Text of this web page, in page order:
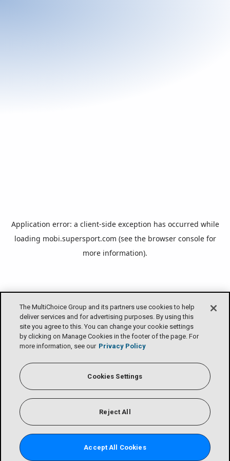
The MultiChoice Group and its partners use cookies to help
deliver services and for advertising purposes. By using this
site you agree to this. You can change your cookie settings
by clicking on Manage Cookies in the footer of the page. For
more information, see our Privacy Policy
Cookies Settings
Reject All
Accept All Cookies
Application error: a client-side exception has occurred while
loading mobi.supersport.com (see the browser consolefor
more information).